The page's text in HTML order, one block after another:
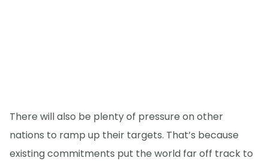
There will also be plenty of pressure on other
nations to ramp up their targets. That’s because
existing commitments put the world far off track to